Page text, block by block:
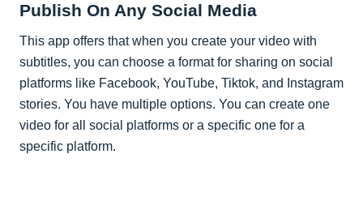
Publish On Any Social Media
This app offers that when you create your video with
subtitles, you can choose a format for sharing on social
platforms like Facebook, YouTube, Tiktok, and Instagram
stories. You have multiple options. You can create one
video for all social platforms or a specific one for a
specific platform.